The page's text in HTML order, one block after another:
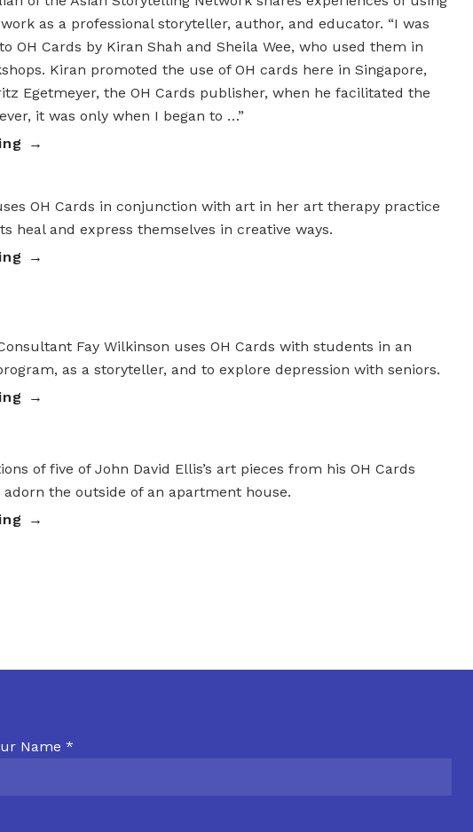
as a professional storyteller, author, and educator. “I was
OH Cards by Kiran Shah and Sheila Wee, who used them in
Kiran promoted the use of OH cards here in Singapore,
Egetmeyer, the OH Cards publisher, when he facilitated the
it was only when I began to …”
OH Cards in conjunction with art in her art therapy practice
heal and express themselves in creative ways.
Fay Wilkinson uses OH Cards with students in an
as a storyteller, and to explore depression with seniors.
of five of John David Ellis’s art pieces from his OH Cards
the outside of an apartment house.
Name *